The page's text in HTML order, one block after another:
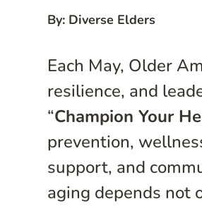
By: Diverse Elders
Each May, Older
resilience, and
“Champion Your
prevention,
support, and
aging depends not